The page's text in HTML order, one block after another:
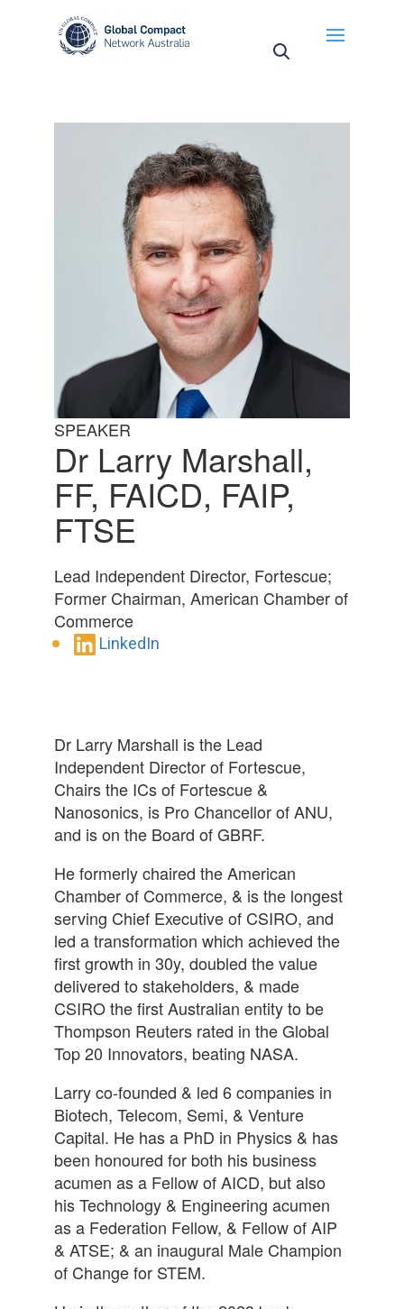
SPEAKER
Dr Larry Marshall,
FF, FAICD, FAIP,
FTSE
Lead Independent Director, Fortescue;
Former Chairman, American Chamber of
Commerce
LinkedIn
Dr Larry Marshall is the Lead
Independent Director of Fortescue,
Chairs the ICs of Fortescue &
Nanosonics, is Pro Chancellor of ANU,
and is on the Board of GBRF.
He formerly chaired the American
Chamber of Commerce, & is the longest
serving Chief Executive of CSIRO, and
led a transformation which achieved the
first growth in 30y, doubled the value
delivered to stakeholders, & made
CSIRO the first Australian entity to be
Thompson Reuters rated in the Global
Top 20 Innovators, beating NASA.
Larry co-founded & led 6 companies in
Biotech, Telecom, Semi, & Venture
Capital. He has a PhD in Physics & has
been honoured for both his business
acumen as a Fellow of AICD, but also
his Technology & Engineering acumen
as a Federation Fellow, & Fellow of AIP
& ATSE; & an inaugural Male Champion
of Change for STEM.
May we use cookies to track your activities? We take
your privacy very seriously. Please see our privacy
policy for details and any questions.